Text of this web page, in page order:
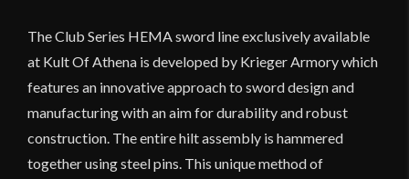
The Club Series HEMA sword line exclusively available
at Kult Of Athena is developed by Krieger Armory which
features an innovative approach to sword design and
manufacturing with an aim for durability and robust
construction. The entire hilt assembly is hammered
together using steel pins. This unique method of